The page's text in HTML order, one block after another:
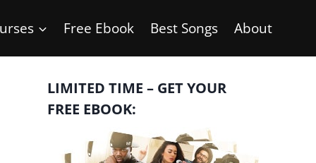
Free Ebook Best Songs About
LIMITED TIME – GET YOUR
FREE EBOOK: